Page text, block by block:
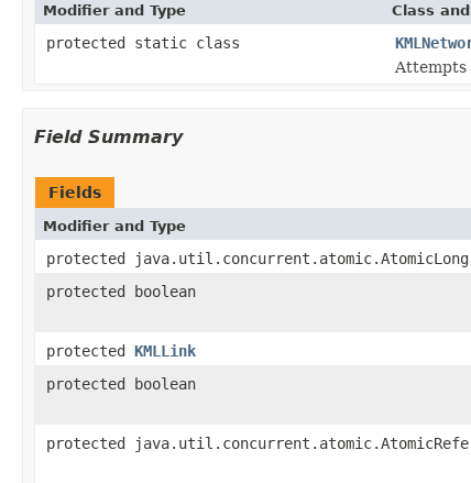
Modifier and Type Class
protected static class
Attempts
Field Summary
Fields
Modifier and Type
protected java.util.concurrent.atomic.AtomicLong
protected boolean
protected KMLLink
protected boolean
protected